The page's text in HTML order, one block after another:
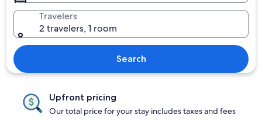
Travelers
2 travelers, 1 room
Search
Upfront pricing
Our total price for your stay includes taxes and fees